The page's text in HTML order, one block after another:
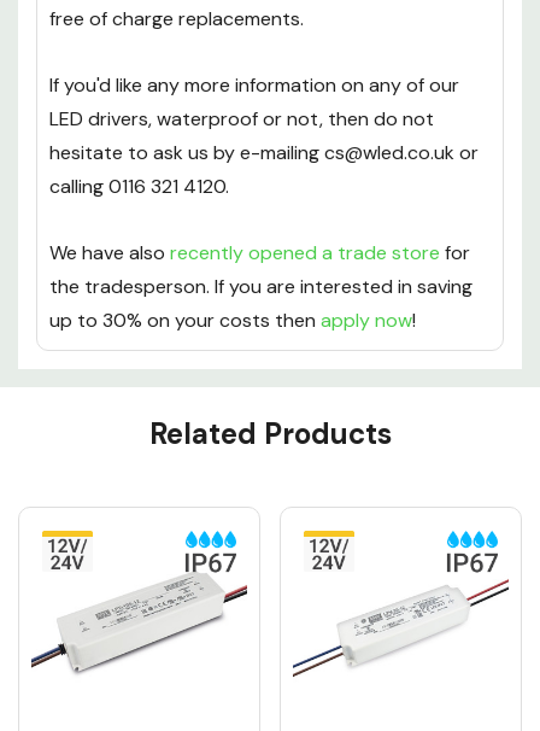
free of charge replacements.
If you'd like any more information on any of our
LED drivers, waterproof or not, then do not
hesitate to ask us by e-mailing cs@wled.co.uk or
calling 0116 321 4120.
We have also recently opened a trade store for
the tradesperson. If you are interested in saving
up to 30% on your costs then apply now!
Custom
Related Products